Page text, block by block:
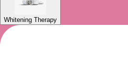
Whitening Therapy